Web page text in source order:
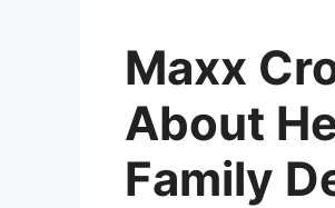
Maxx
About
Family